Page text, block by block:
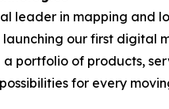
leader in mapping and
launching our first digital
portfolio of products,
for every